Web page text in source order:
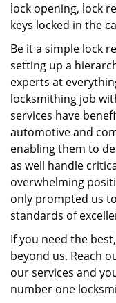
lock opening, lock
keys locked in the
Be it a simple lock
setting up a
experts at
locksmithing job
services have
automotive and
enabling them to
as well handle
overwhelming
only prompted us
standards of
If you need the
beyond us. Reach
our services and
number one